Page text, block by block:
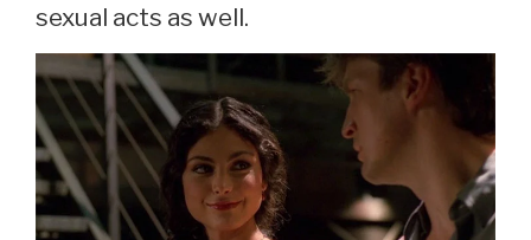
sexual acts as well.